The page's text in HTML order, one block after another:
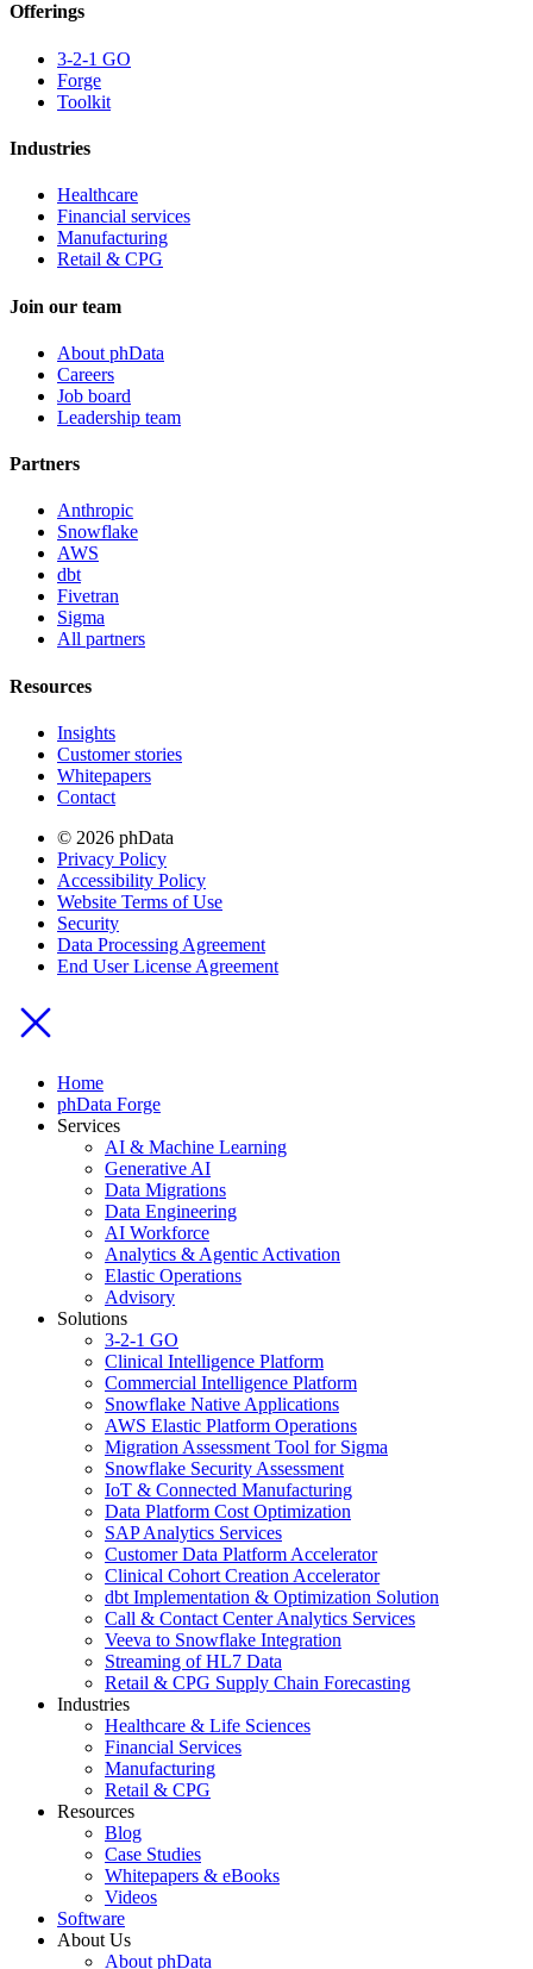
Offerings
3-2-1 GO
Forge
Toolkit
Industries
Healthcare
Financial services
Manufacturing
Retail & CPG
Join our team
About phData
Careers
Job board
Leadership team
Partners
Anthropic
Snowflake
AWS
dbt
Fivetran
Sigma
All partners
Resources
Insights
Customer stories
Whitepapers
Contact
© 2026 phData
Privacy Policy
Accessibility Policy
Website Terms of Use
Security
Data Processing Agreement
End User License Agreement
Home
phData Forge
Services
AI & Machine Learning
Generative AI
Data Migrations
Data Engineering
AI Workforce
Analytics & Agentic Activation
Elastic Operations
Advisory
Solutions
3-2-1 GO
Clinical Intelligence Platform
Commercial Intelligence Platform
Snowflake Native Applications
AWS Elastic Platform Operations
Migration Assessment Tool for Sigma
Snowflake Security Assessment
IoT & Connected Manufacturing
Data Platform Cost Optimization
SAP Analytics Services
Customer Data Platform Accelerator
Clinical Cohort Creation Accelerator
dbt Implementation & Optimization Solution
Call & Contact Center Analytics Services
Veeva to Snowflake Integration
Streaming of HL7 Data
Retail & CPG Supply Chain Forecasting
Industries
Healthcare & Life Sciences
Financial Services
Manufacturing
Retail & CPG
Resources
Blog
Case Studies
Whitepapers & eBooks
Videos
Software
About Us
About phData